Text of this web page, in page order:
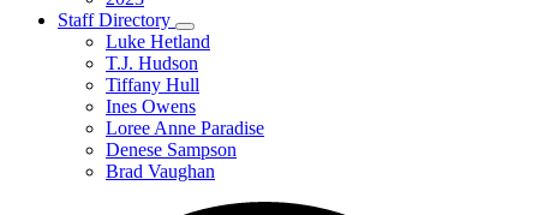
Staff Directory
Subnavigation
toggle
for
Staff
Directory
Luke Hetland
T.J. Hudson
Tiffany Hull
Ines Owens
Loree Anne Paradise
Denese Sampson
Brad Vaughan